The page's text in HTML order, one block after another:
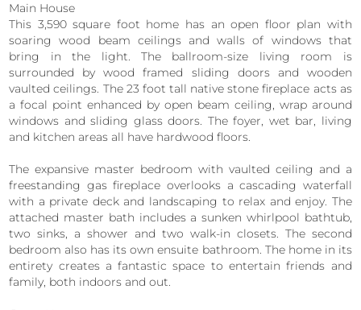
Main House
This 3,590 square foot home has an open floor plan with
soaring wood beam ceilings and walls of windows that
bring in the light. The ballroom-size living room is
surrounded by wood framed sliding doors and wooden
vaulted ceilings. The 23 foot tall native stone fireplace acts as
a focal point enhanced by open beam ceiling, wrap around
windows and sliding glass doors. The foyer, wet bar, living
and kitchen areas all have hardwood floors.
The expansive master bedroom with vaulted ceiling and a
freestanding gas fireplace overlooks a cascading waterfall
with a private deck and landscaping to relax and enjoy. The
attached master bath includes a sunken whirlpool bathtub,
two sinks, a shower and two walk-in closets. The second
bedroom also has its own ensuite bathroom. The home in its
entirety creates a fantastic space to entertain friends and
family, both indoors and out.